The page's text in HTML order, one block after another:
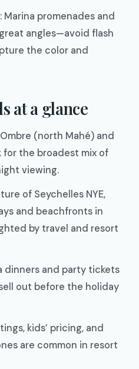
Marina promenades and
angles—avoid flash
the color and
at a glance
(north Mahé) and
for the broadest mix of
viewing.
of Seychelles NYE,
and beachfronts in
by travel and resort
dinners and party tickets
out before the holiday
kids’ pricing, and
are common in resort